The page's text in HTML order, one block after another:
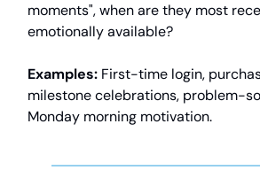
moments", when are they most
emotionally available?
Examples: First-time login,
milestone celebrations, problem-
Monday morning motivation.